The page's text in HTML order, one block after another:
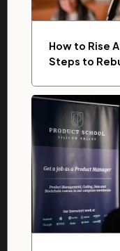
How to Rise
Steps to